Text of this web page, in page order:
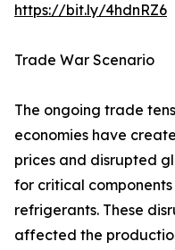
https://bit.ly/4hdnRZ6
Trade War Scenario
The ongoing trade
economies have
prices and disrupted
for critical
refrigerants. These
affected the